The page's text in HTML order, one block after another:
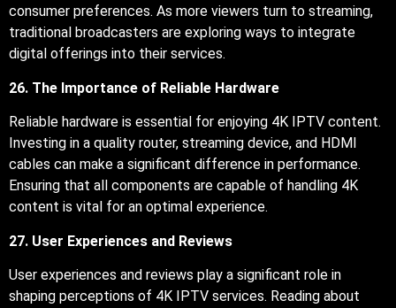
consumer preferences. As more viewers turn to streaming,
traditional broadcasters are exploring ways to integrate
digital offerings into their services.
26. The Importance of Reliable Hardware
Reliable hardware is essential for enjoying 4K IPTV content.
Investing in a quality router, streaming device, and HDMI
cables can make a significant difference in performance.
Ensuring that all components are capable of handling 4K
content is vital for an optimal experience.
27. User Experiences and Reviews
User experiences and reviews play a significant role in
shaping perceptions of 4K IPTV services. Reading about